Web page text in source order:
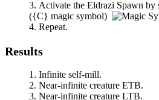
Activate the Eldrazi Spawn by
({C} magic symbol)
Repeat.
Results
Infinite self-mill.
Near-infinite creature ETB.
Near-infinite creature LTB.